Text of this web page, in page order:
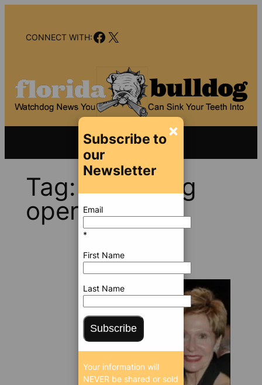
contentCONNECT WITH:Facebook
X
Tag:black bag
operation
×
Subscribe to
our
Newsletter
Email
*
First Name
Last Name
Subscribe
Your information will
NEVER be shared or sold